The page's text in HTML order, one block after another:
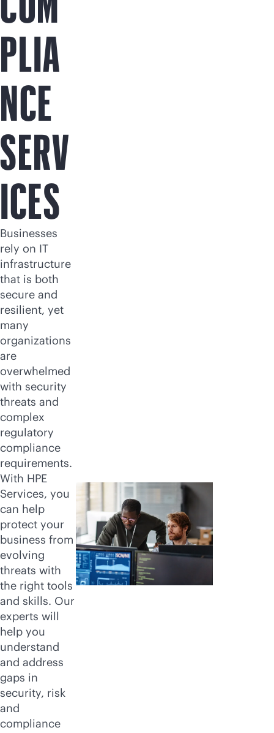
PLIA
NCE
SERV
ICES
Businesses
rely on IT
infrastructure
that is both
secure and
resilient, yet
many
organizations
are
overwhelmed
with security
threats and
complex
regulatory
compliance
requirements.
With HPE
Services, you
can help
protect your
business from
evolving
threats with
the right tools
and skills. Our
experts will
help you
understand
and address
gaps in
security, risk
and
compliance